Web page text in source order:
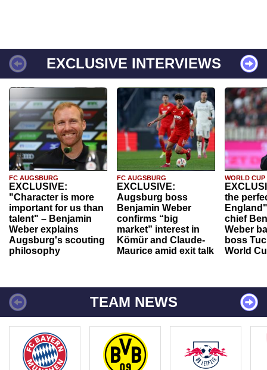
EXCLUSIVE INTERVIEWS
FC AUGSBURG
EXCLUSIVE:
"Character is more
important for us than
talent" – Benjamin
Weber explains
Augsburg's scouting
philosophy
FC AUGSBURG
EXCLUSIVE:
Augsburg boss
Benjamin Weber
confirms “big
market” interest in
Kömür and Claude-
Maurice amid exit talk
WORLD CUP
the
chief
Weber
boss
World
TEAM NEWS